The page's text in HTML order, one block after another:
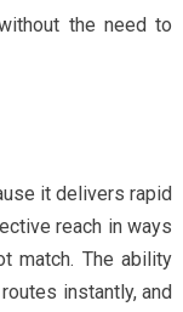
the need to
it delivers rapid
reach in ways
match. The ability
instantly, and